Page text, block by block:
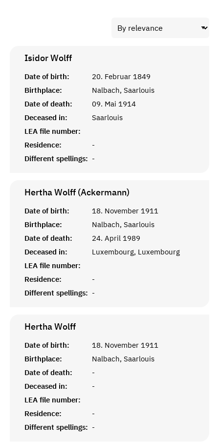
IsidorWolff
Date of birth:
20. Februar 1849
Birthplace:
Nalbach, Saarlouis
Date of death:
09. Mai 1914
Deceased in:
Saarlouis
LEA file number:
Residence:
-
Different spellings: -
Hertha Wolff (Ackermann)
Date of birth:
18. November 1911
Birthplace:
Nalbach, Saarlouis
Date of death:
24. April 1989
Deceased in:
Luxembourg, Luxembourg
LEA file number:
Residence:
-
Different spellings: -
HerthaWolff
Date of birth:
18. November 1911
Birthplace:
Nalbach, Saarlouis
Date of death:
-
Deceased in:
-
LEA file number:
Residence:
-
Different spellings: -